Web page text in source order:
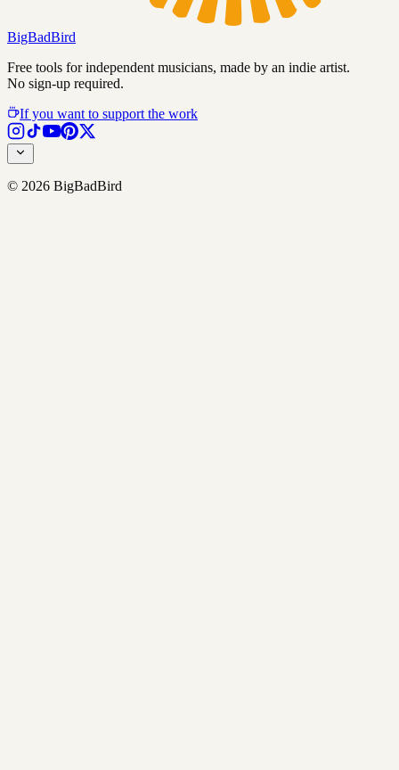
BigBadBird
Free tools for independent musicians, made by an indie artist.
No sign-up required.
If you want to support the work
© 2026 BigBadBird